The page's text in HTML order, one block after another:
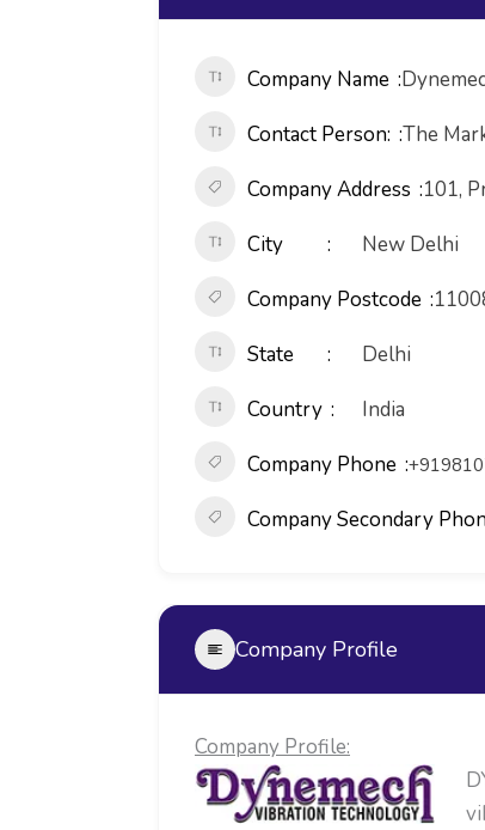
Company Name
Contact Person: The
Company Address 101,
City
New Delhi
Company Postcode
State
Delhi
Country
India
Company Phone
Company Secondary
Company Profile
Company Profile: